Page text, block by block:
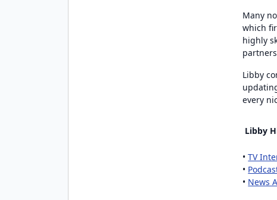
Many
which
highly
Libby
every
Libby
•TV
•
• News